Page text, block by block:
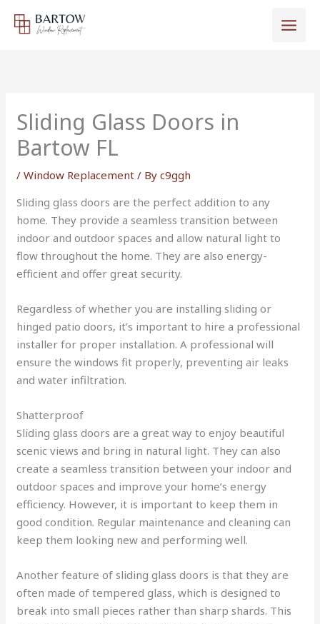
Sliding Glass Doors in
Bartow FL
/Window Replacement / Byc9ggh
Sliding glass doors are the perfect addition to any
home. They provide a seamless transition between
indoor and outdoor spaces and allow natural light to
flow throughout the home. They are also energy-
efficient and offer great security.
Regardless of whether you are installing sliding or
hinged patio doors, it’s important to hire a professional
installer for proper installation. A professional will
ensure the windows fit properly, preventing air leaks
and water infiltration.
Shatterproof
Sliding glass doors are a great way to enjoy beautiful
scenic views and bring in natural light. They can also
create a seamless transition between your indoor and
outdoor spaces and improve your home’s energy
efficiency. However, it is important to keep them in
good condition. Regular maintenance and cleaning can
keep them looking new and performing well.
Another feature of sliding glass doors is that they are
often made of tempered glass, which is designed to
break into small pieces rather than sharp shards. This